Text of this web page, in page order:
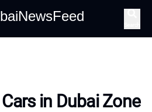
in Dubai Zone